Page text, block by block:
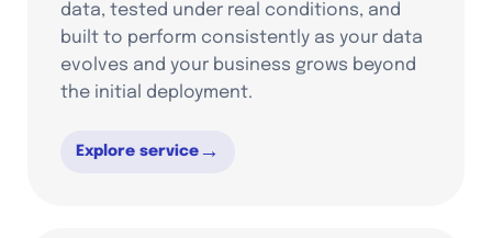
data, tested under real conditions, and
built to perform consistently as your data
evolves and your business grows beyond
the initial deployment.
Explore service →